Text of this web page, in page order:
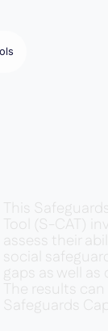
This
Tool (S-CAT)
assess their
social
gaps as well
The results
Safeguards